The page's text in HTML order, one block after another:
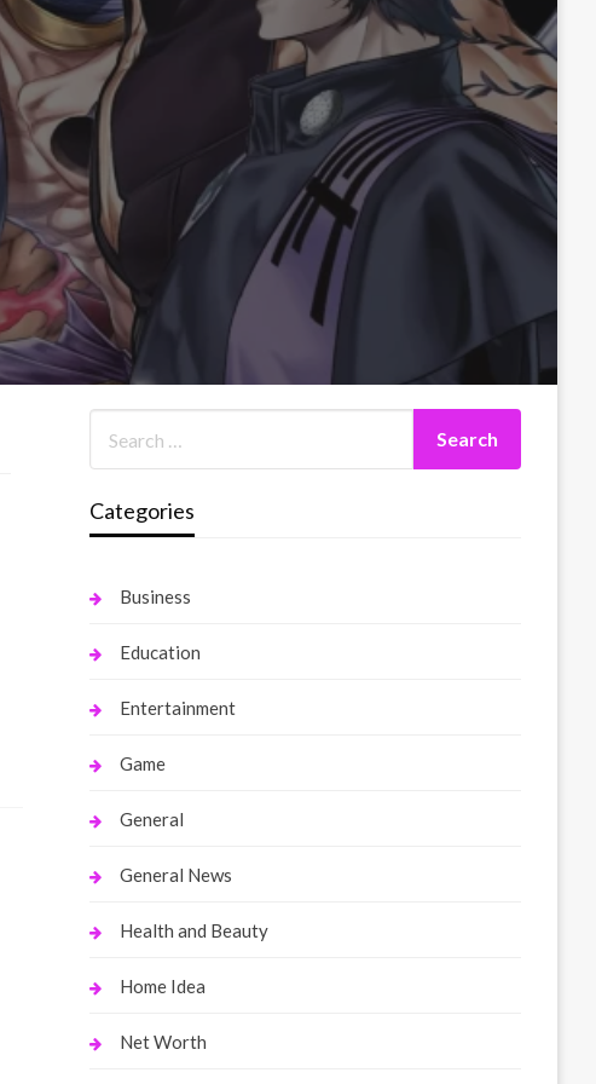
Categories
Business
Education
Entertainment
Game
General
General News
Health and Beauty
Home Idea
Net Worth